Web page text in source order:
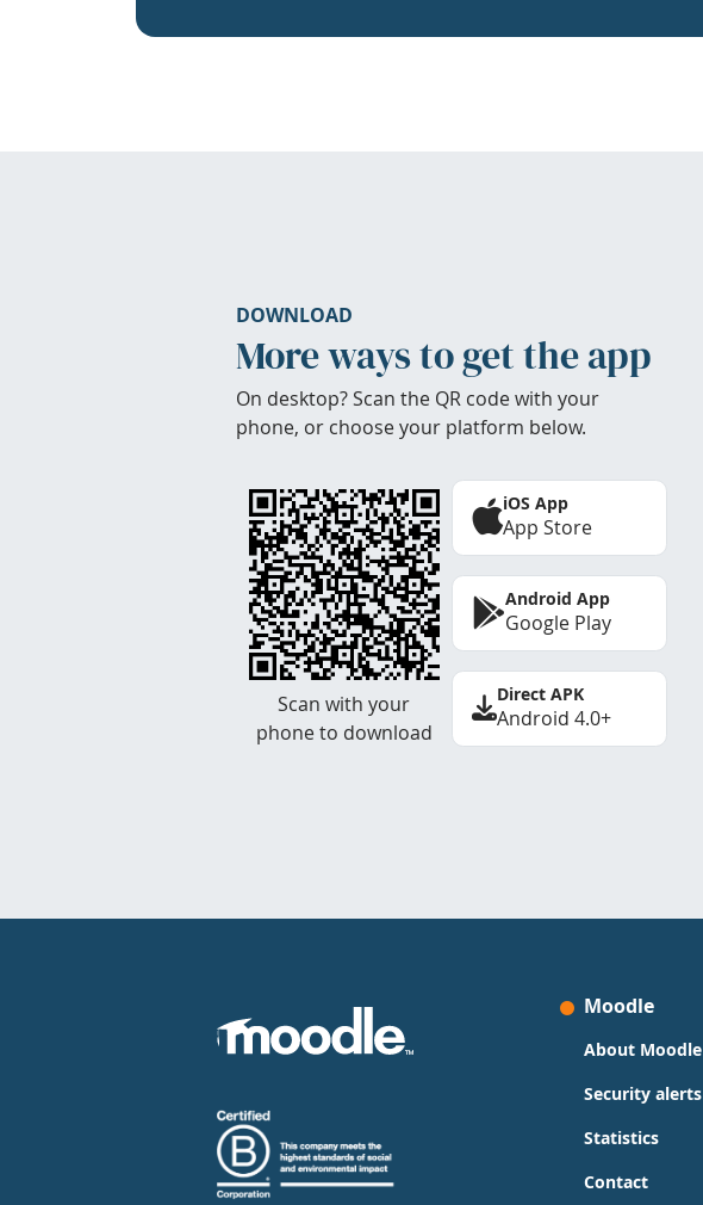
DOWNLOAD
More ways to get the app
On desktop? Scan the QR code with your
phone, or choose your platform below.
Scan with your
phone to download
iOS App
App Store
Android App
Google Play
Direct APK
Android 4.0+
Moodle
About Moodle
Security alerts
Statistics
Contact